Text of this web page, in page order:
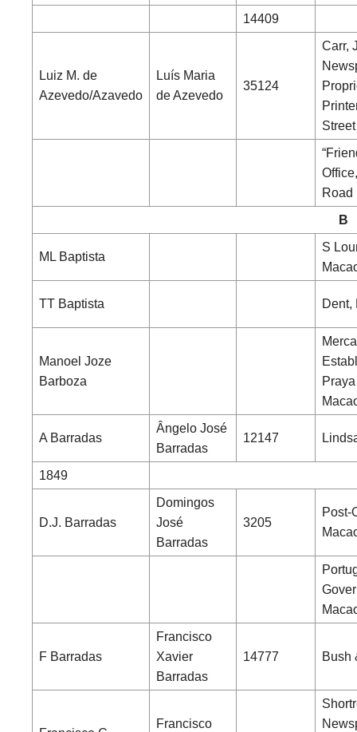
14409
Luiz M. de
Azevedo/Azavedo
Luís Maria
de Azevedo
35124
Carr,
Street
Road
B
ML Baptista
S
TT Baptista Dent,
Manoel Joze
Barboza
A Barradas
Ângelo José
Barradas
12147
1849
D.J. Barradas
Domingos
José
Barradas
3205
Post-
F Barradas
Francisco
Xavier
Barradas
14777 Bush
Francisco